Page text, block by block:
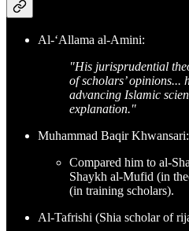
Al-‘Allama al-Amini:
"His jurisprudential
of scholars’ opinions...
advancing Islamic
explanation."
Muhammad Baqir Khwansari:
Compared him to al-
Shaykh al-Mufid (in
(in training scholars).
Al-Tafrishi (Shia scholar of